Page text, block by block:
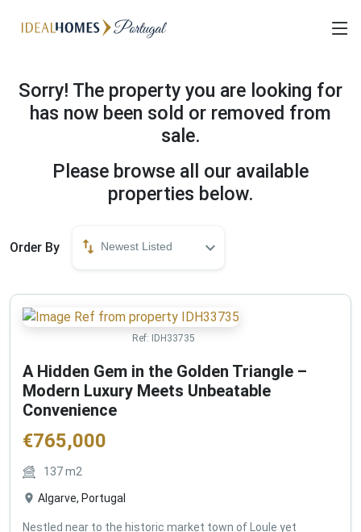
Sorry! The property you are looking for
has now been sold or removed from
sale.
Please browse all our available
properties below.
Order By Newest Listed
Ref: IDH33735
A Hidden Gem in the Golden Triangle –
Modern Luxury Meets Unbeatable
Convenience
€765,000
137m2
Algarve, Portugal
Nestled near to the historic market town of Loule yet